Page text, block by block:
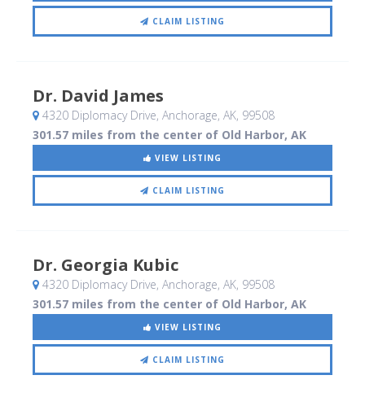
CLAIM LISTING
Dr. David James
4320 Diplomacy Drive, Anchorage, AK, 99508
301.57 miles from the center of Old Harbor, AK
VIEW LISTING
CLAIM LISTING
Dr. Georgia Kubic
4320 Diplomacy Drive, Anchorage, AK, 99508
301.57 miles from the center of Old Harbor, AK
VIEW LISTING
CLAIM LISTING